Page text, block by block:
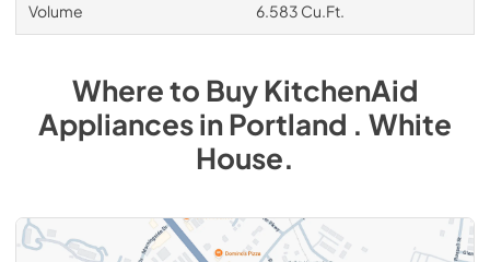
Volume 6.583 Cu.Ft.
Where to BuyKitchenAid
AppliancesinPortland . White
House.